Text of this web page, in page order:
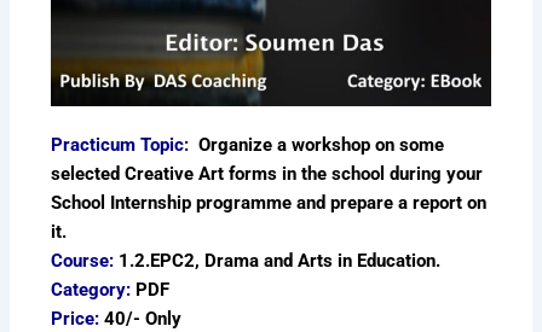
Practicum Topic: Organize a workshop on some
selected Creative Art forms in the school during your
School Internship programme and prepare a report on
it.
Course: 1.2.EPC2, Drama and Arts in Education.
Category: PDF
Price: 40/- Only